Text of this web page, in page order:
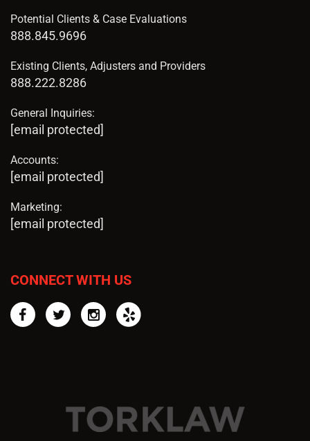
Potential Clients & Case Evaluations
888.845.9696
Existing Clients, Adjusters and Providers
888.222.8286
General Inquiries:
[email protected]
Accounts:
[email protected]
Marketing:
[email protected]
CONNECT WITH US
FacebookTwitterInstagram
Yelp